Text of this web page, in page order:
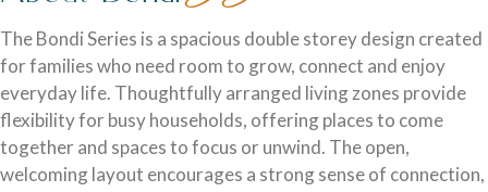
Single Storey Homes
Thoughtfully designed layouts offering effortless flow and
everyday comfort.
Brisbane & Moreton Bay Displays
Discover display homes designed for modern city lifestyles.
The Bondi Series is a spacious double storey design created
for families who need room to grow, connect and enjoy
everyday life. Thoughtfully arranged living zones provide
flexibility for busy households, offering places to come
together and spaces to focus or unwind. The open,
welcoming layout encourages a strong sense of connection,